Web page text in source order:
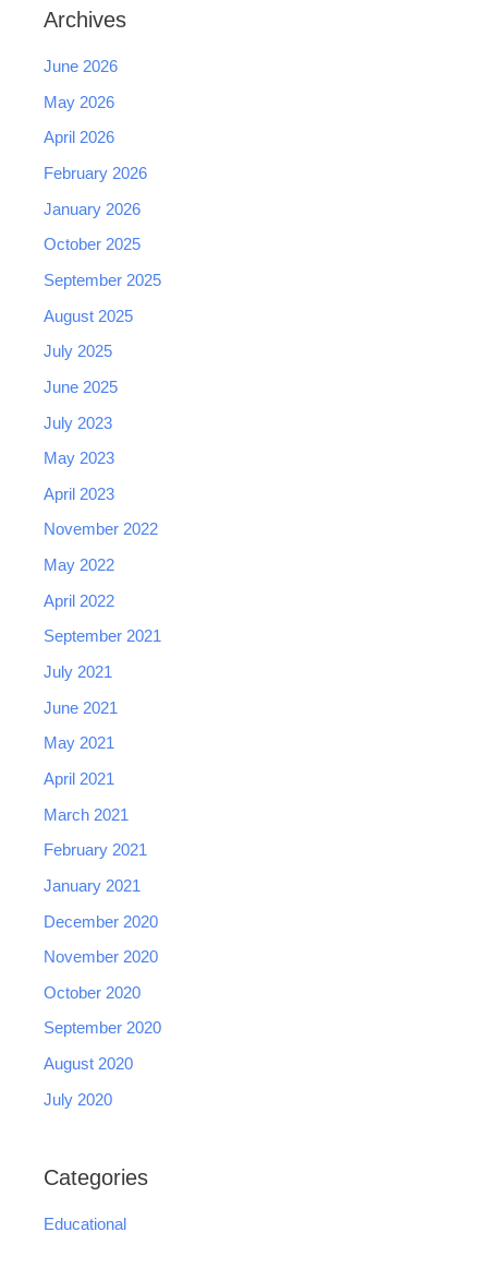
Archives
June 2026
May 2026
April 2026
February 2026
January 2026
October 2025
September 2025
August 2025
July 2025
June 2025
July 2023
May 2023
April 2023
November 2022
May 2022
April 2022
September 2021
July 2021
June 2021
May 2021
April 2021
March 2021
February 2021
January 2021
December 2020
November 2020
October 2020
September 2020
August 2020
July 2020
Categories
Educational